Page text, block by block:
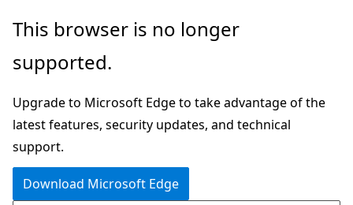
Skip
main
Skip
in-
navigation
Skip
Ask
chat
experience
This browser is no longer
supported.
Upgrade to Microsoft Edge to take advantage of the
latest features, security updates, and technical
support.
Download Microsoft Edge